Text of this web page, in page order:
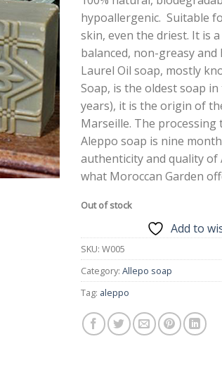
hypoallergenic. Suitable
skin, even the driest. It is
balanced, non-greasy and
Laurel Oil soap, mostly
Soap, is the oldest soap
years), it is the origin of
Marseille. The processing
Aleppo soap is nine
authenticity and quality of
what Moroccan Garden
Out of stock
Add to
SKU: W005
Category: Allepo soap
Tag: aleppo